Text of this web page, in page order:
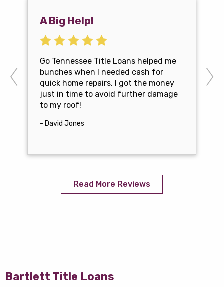
A Big Help!
Go Tennessee Title Loans helped me
bunches when I needed cash for
quick home repairs. I got the money
just in time to avoid further damage
to my roof!
- David Jones
Read More Reviews
Bartlett Title Loans